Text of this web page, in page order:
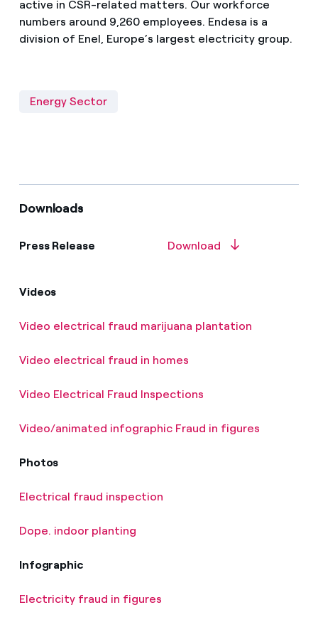
active in CSR-related matters. Our workforce
numbers around 9,260 employees. Endesa is a
division of Enel, Europe’s largest electricity group.
Energy Sector
Downloads
Press Release Download
Videos
Video electrical fraud marijuana plantation
Video electrical fraud in homes
Video Electrical Fraud Inspections
Video/animated infographic Fraud in figures
Photos
Electrical fraud inspection
Dope. indoor planting
Infographic
Electricity fraud in figures